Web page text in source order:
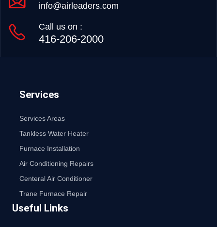
info@airleaders.com
Call us on :
416-206-2000
Services
Services Areas
Tankless Water Heater
Furnace Installation
Air Conditioning Repairs
Centeral Air Conditioner
Trane Furnace Repair
Useful Links